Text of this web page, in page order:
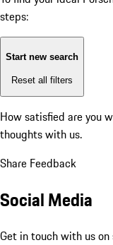
steps:
Start new search
Reset all filters
How satisfied are you
thoughts with us.
Share Feedback
Social Media
Get in touch with us